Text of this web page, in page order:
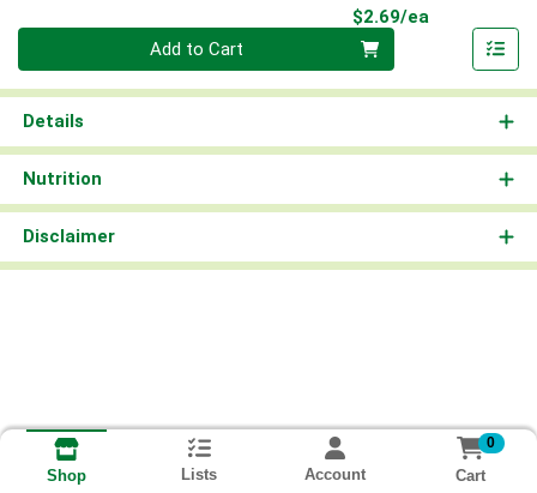
$2.69/ea
Add to Cart
Details
Nutrition
Disclaimer
Shop Lists Account
0
Cart